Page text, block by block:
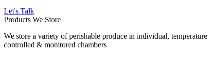
Let's Talk
Products We Store
We store a variety of perishable produce in individual, temperature
controlled & monitored chambers